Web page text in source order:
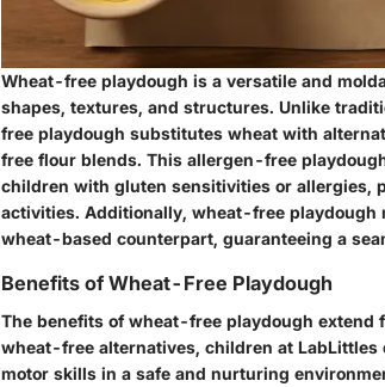
Wheat-free playdough is a versatile and
shapes, textures, and structures. Unlike
free playdough substitutes wheat with
free flour blends. This allergen-free
children with gluten sensitivities or allergies,
activities. Additionally, wheat-free playdough
wheat-based counterpart, guaranteeing a
Benefits of Wheat-Free Playdough
The benefits of wheat-free playdough extend
wheat-free alternatives, children at
motor skills in a safe and nurturing